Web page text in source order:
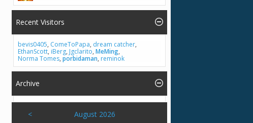
Recent Visitors
bevis0405, ComeToPapa, dream catcher,
EthanScott, iBerg, Jgclarito, MeMing,
Norma Tomes, porbidaman, reminok
Archive
< August 2026